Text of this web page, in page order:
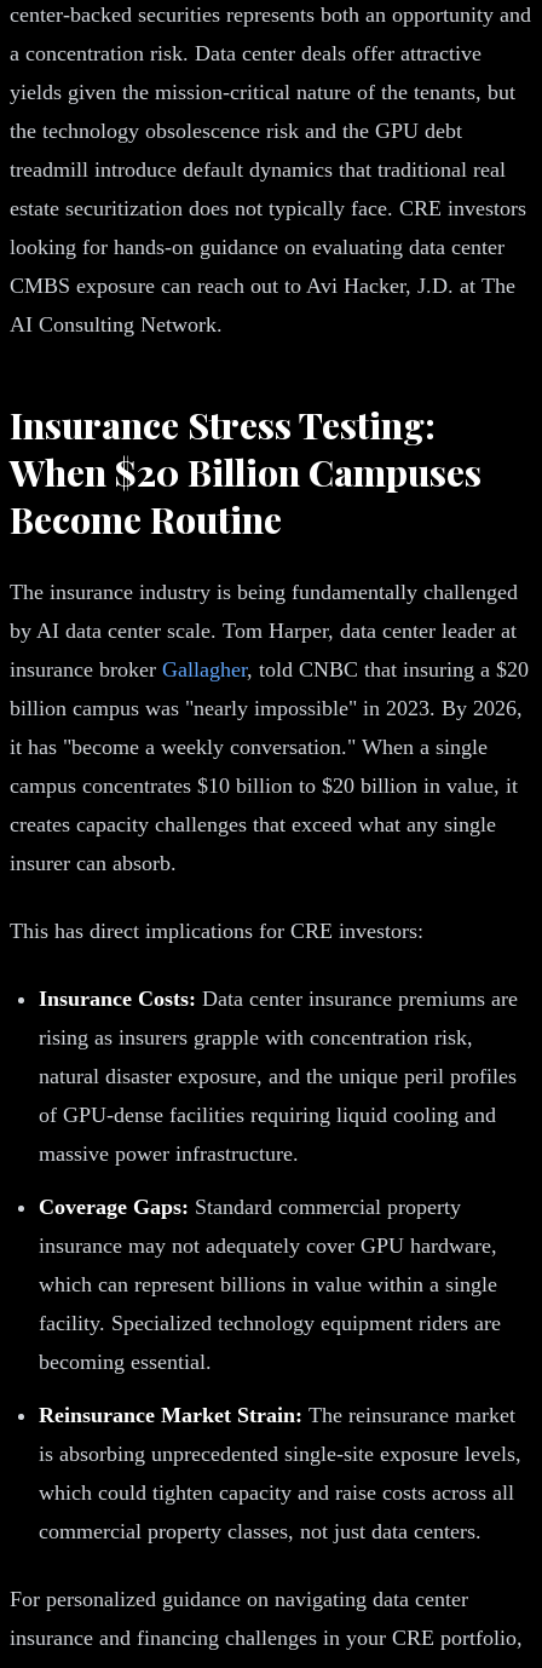
center-backed securities represents both an opportunity and
a concentration risk. Data center deals offer attractive
yields given the mission-critical nature of the tenants, but
the technology obsolescence risk and the GPU debt
treadmill introduce default dynamics that traditional real
estate securitization does not typically face. CRE investors
looking for hands-on guidance on evaluating data center
CMBS exposure can reach out to Avi Hacker, J.D. at The
AI Consulting Network.
Insurance Stress Testing:
When $20 Billion Campuses
Become Routine
The insurance industry is being fundamentally challenged
by AI data center scale. Tom Harper, data center leader at
insurance broker Gallagher, told CNBC that insuring a $20
billion campus was "nearly impossible" in 2023. By 2026,
it has "become a weekly conversation." When a single
campus concentrates $10 billion to $20 billion in value, it
creates capacity challenges that exceed what any single
insurer can absorb.
This has direct implications for CRE investors:
Insurance Costs: Data center insurance premiums are
rising as insurers grapple with concentration risk,
natural disaster exposure, and the unique peril profiles
of GPU-dense facilities requiring liquid cooling and
massive power infrastructure.
Coverage Gaps: Standard commercial property
insurance may not adequately cover GPU hardware,
which can represent billions in value within a single
facility. Specialized technology equipment riders are
becoming essential.
Reinsurance Market Strain: The reinsurance market
is absorbing unprecedented single-site exposure levels,
which could tighten capacity and raise costs across all
commercial property classes, not just data centers.
For personalized guidance on navigating data center
insurance and financing challenges in your CRE portfolio,